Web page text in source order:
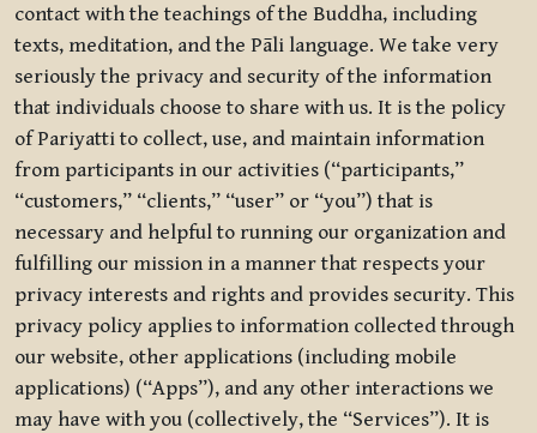
contact with the teachings of the Buddha, including
texts, meditation, and the Pāli language. We take very
seriously the privacy and security of the information
that individuals choose to share with us. It is the policy
of Pariyatti to collect, use, and maintain information
from participants in our activities (“participants,”
“customers,” “clients,” “user” or “you”) that is
necessary and helpful to running our organization and
fulfilling our mission in a manner that respects your
privacy interests and rights and provides security. This
privacy policy applies to information collected through
our website, other applications (including mobile
applications) (“Apps”), and any other interactions we
may have with you (collectively, the “Services”). It is